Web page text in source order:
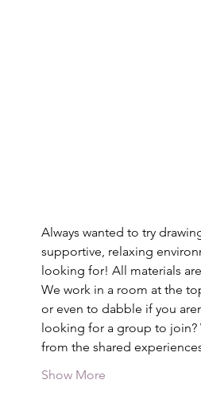
Always wanted to try
supportive, relaxing
looking for! All materials
We work in a room at the
or even to dabble if you
looking for a group to join?
from the shared
Show More